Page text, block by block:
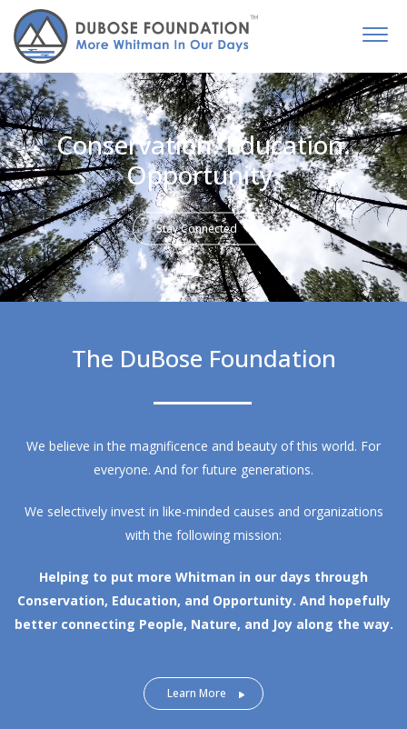
Conservation. Education.
Opportunity.
Stay Connected
The DuBose Foundation
We believe in the magnificence and beauty of this world. For
everyone. And for future generations.
We selectively invest in like-minded causes and organizations
with the following mission:
Helping to put more Whitman in our days through
Conservation, Education, and Opportunity. And hopefully
better connecting People, Nature, and Joy along the way.
Learn More